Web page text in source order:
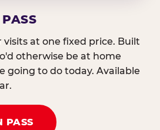
at one fixed price. Built
otherwise be at home
going to do today. Available
PASS